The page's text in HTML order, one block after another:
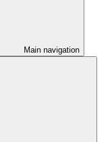
Main navigation